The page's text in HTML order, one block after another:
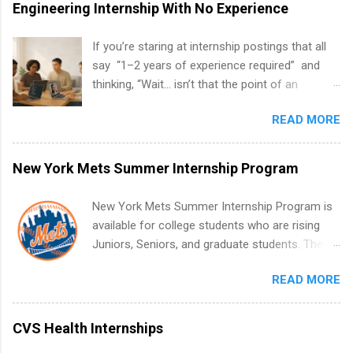
Engineering Internship With No Experience
If you’re staring at internship postings that all
say “1–2 years of experience required” and
thinking, “Wait… isn’t that the point of an
news: you can land a remote software
engineering internship with no formal
experience. The trick is to re-define
“experience,” show proof you can code, and
everything: from what to put on your resume
when you’ve never had a tech job, to how to
find legit remote SWE internships and actually
stand out. Why Remote Software Engineering
with real-world projects, not just homework.
READ MORE
New York Mets Summer Internship Program
New York Mets Summer Internship Program is
available for college students who are rising
Juniors, Seniors, and graduate students. The
summer. Internships run 13 weeks and are full-
time, paid positions. Interns make a valuable
contribution to the team. Internship areas
include Accounting, External Affairs and
READ MORE
CVS Health Internships